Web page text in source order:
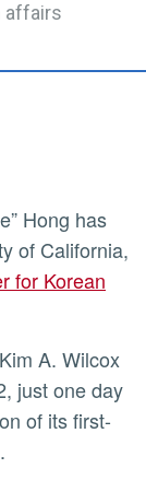
affairs
Hong has
of California,
for Korean
just one day
of its first-